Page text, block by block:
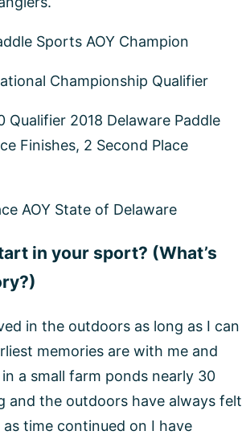
Sports AOY Champion
Championship Qualifier
Qualifier 2018 Delaware Paddle
Finishes, 2 Second Place
AOY State of Delaware
in your sport? (What’s
in the outdoors as long as I can
memories are with me and
a small farm ponds nearly 30
and the outdoors have always felt
time continued on I have